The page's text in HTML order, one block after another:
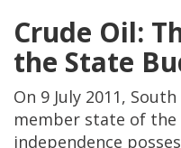
Crude Oil:
the State
On 9 July 2011,
member state of
independence